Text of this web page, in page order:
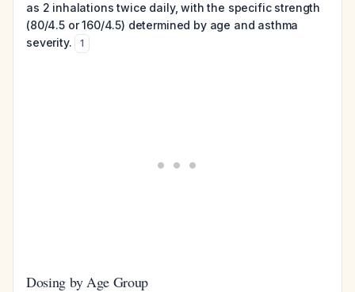
as 2 inhalations twice daily, with the specific strength
(80/4.5 or 160/4.5) determined by age and asthma
severity.
1
Dosing by Age Group